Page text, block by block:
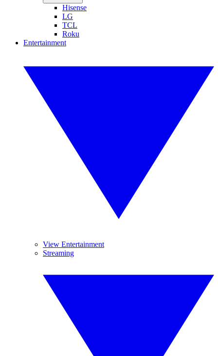
Hisense
LG
TCL
Roku
Entertainment
View Entertainment
Streaming